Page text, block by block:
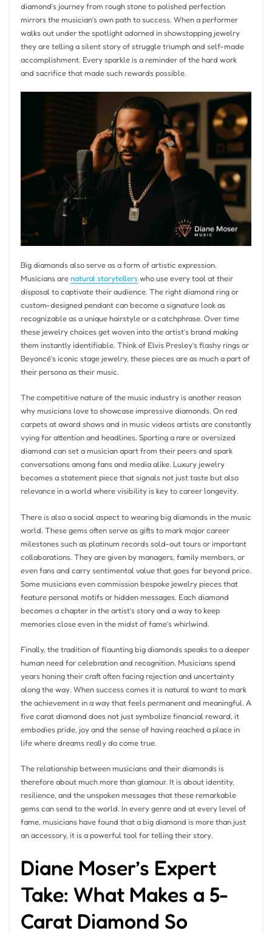
diamond’s journey from rough stone to polished perfection
mirrors the musician’s own path to success. When a performer
walks out under the spotlight adorned in showstopping jewelry
they are telling a silent story of struggle triumph and self-made
accomplishment. Every sparkle is a reminder of the hard work
and sacrifice that made such rewards possible.
Big diamonds also serve as a form of artistic expression.
Musicians arenatural storytellerswho use every tool at their
disposal to captivate their audience. The right diamond ring or
custom-designed pendant can become a signature look as
recognizable as a unique hairstyle or a catchphrase. Over time
these jewelry choices get woven into the artist’s brand making
them instantly identifiable. Think of Elvis Presley’s flashy rings or
Beyoncé’s iconic stage jewelry, these pieces are as much a part of
their persona as their music.
The competitive nature of the music industry is another reason
why musicians love to showcase impressive diamonds. On red
carpets at award shows and in music videos artists are constantly
vying for attention and headlines. Sporting a rare or oversized
diamond can set a musician apart from their peers and spark
conversations among fans and media alike. Luxury jewelry
becomes a statement piece that signals not just taste but also
relevance in a world where visibility is key to career longevity.
There is also a social aspect to wearing big diamonds in the music
world. These gems often serve as gifts to mark major career
milestones such as platinum records sold-out tours or important
collaborations. They are given by managers, family members, or
even fans and carry sentimental value that goes far beyond price.
Some musicians even commission bespoke jewelry pieces that
feature personal motifs or hidden messages. Each diamond
becomes a chapter in the artist’s story and a way to keep
memories close even in the midst of fame’s whirlwind.
Finally, the tradition of flaunting big diamonds speaks to a deeper
human need for celebration and recognition. Musicians spend
years honing their craft often facing rejection and uncertainty
along the way. When success comes it is natural to want to mark
the achievement in a way that feels permanent and meaningful. A
five carat diamond does not just symbolize financial reward, it
embodies pride, joy and the sense of having reached a place in
life where dreams really do come true.
The relationship between musicians and their diamonds is
therefore about much more than glamour. It is about identity,
resilience, and the unspoken messages that these remarkable
gems can send to the world. In every genre and at every level of
fame, musicians have found that a big diamond is more than just
an accessory, it is a powerful tool for telling their story.
Diane Moser’s Expert
Take: What Makes a 5-
Carat Diamond So